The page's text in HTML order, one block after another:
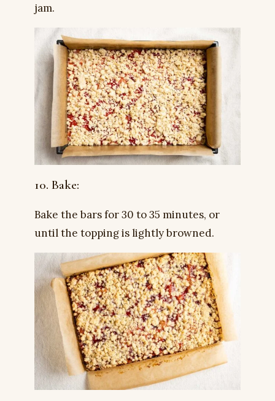
jam.
10. Bake:
Bake the bars for 30 to 35 minutes, or
until the topping is lightly browned.